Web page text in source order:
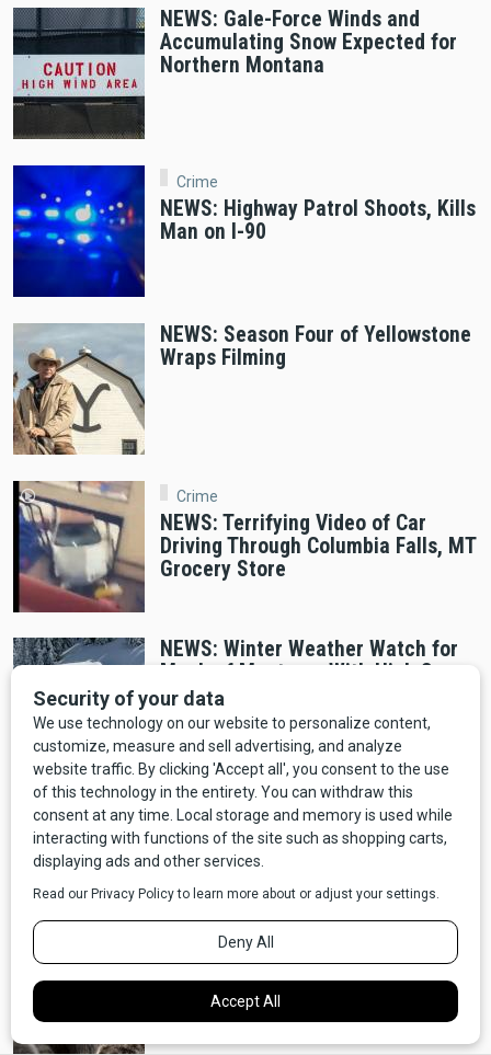
NEWS: Gale-Force Winds and
Accumulating Snow Expected for
Northern Montana
Crime
NEWS: Highway Patrol Shoots, Kills
Man on I-90
NEWS: Season Four of Yellowstone
Wraps Filming
Crime
NEWS: Terrifying Video of Car
Driving Through Columbia Falls, MT
Grocery Store
NEWS: Winter Weather Watch for
Much of Montana, With High Snow
Accumulation, Wind
National Parks
Idaho Man Caught Trying to Cook
Chicken in Thermal Pool Banned
From Yellowstone
Wildlife
Grizzly bear injures two hunters
north of Whitefish